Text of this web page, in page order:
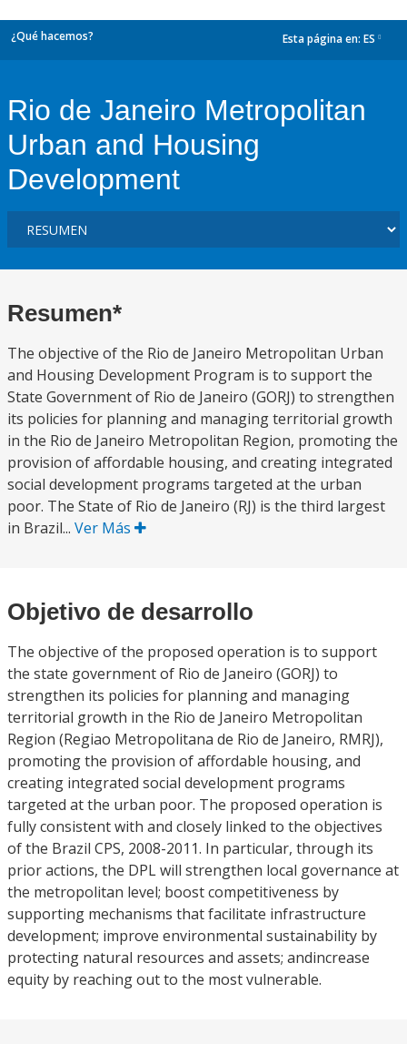
¿Qué hacemos? Esta página en: ES
Rio de Janeiro Metropolitan
Urban and Housing
Development
Resumen*
The objective of the Rio de Janeiro Metropolitan Urban
and Housing Development Program is to support the
State Government of Rio de Janeiro (GORJ) to strengthen
its policies for planning and managing territorial growth
in the Rio de Janeiro Metropolitan Region, promoting the
provision of affordable housing, and creating integrated
social development programs targeted at the urban
poor. The State of Rio de Janeiro (RJ) is the third largest
in Brazil... Ver Más
Objetivo de desarrollo
The objective of the proposed operation is to support
the state government of Rio de Janeiro (GORJ) to
strengthen its policies for planning and managing
territorial growth in the Rio de Janeiro Metropolitan
Region (Regiao Metropolitana de Rio de Janeiro, RMRJ),
promoting the provision of affordable housing, and
creating integrated social development programs
targeted at the urban poor. The proposed operation is
fully consistent with and closely linked to the objectives
of the Brazil CPS, 2008-2011. In particular, through its
prior actions, the DPL will strengthen local governance at
the metropolitan level; boost competitiveness by
supporting mechanisms that facilitate infrastructure
development; improve environmental sustainability by
protecting natural resources and assets; andincrease
equity by reaching out to the most vulnerable.